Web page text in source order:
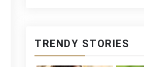
TRENDY STORIES